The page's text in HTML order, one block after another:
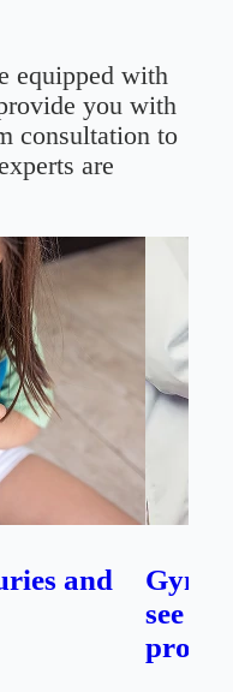
equipped with
you with
consultation to
are
and
see